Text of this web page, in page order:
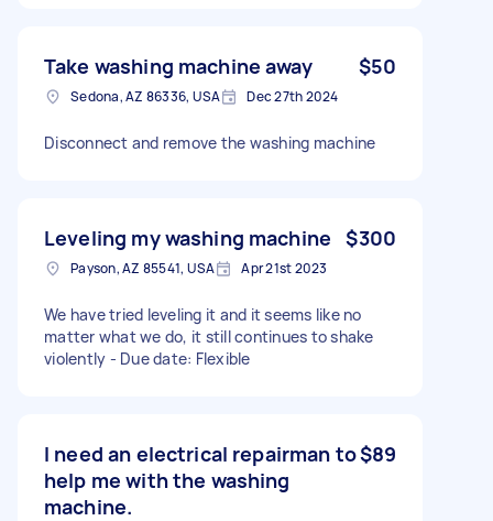
Take washing machine away $50
Sedona, AZ 86336, USA Dec 27th 2024
Disconnect and remove the washing machine
Leveling my washing machine $300
Payson, AZ 85541, USA Apr 21st 2023
We have tried leveling it and it seems like no
matter what we do, it still continues to shake
violently - Due date: Flexible
I need an electrical repairman to
help me with the washing
machine.
$89